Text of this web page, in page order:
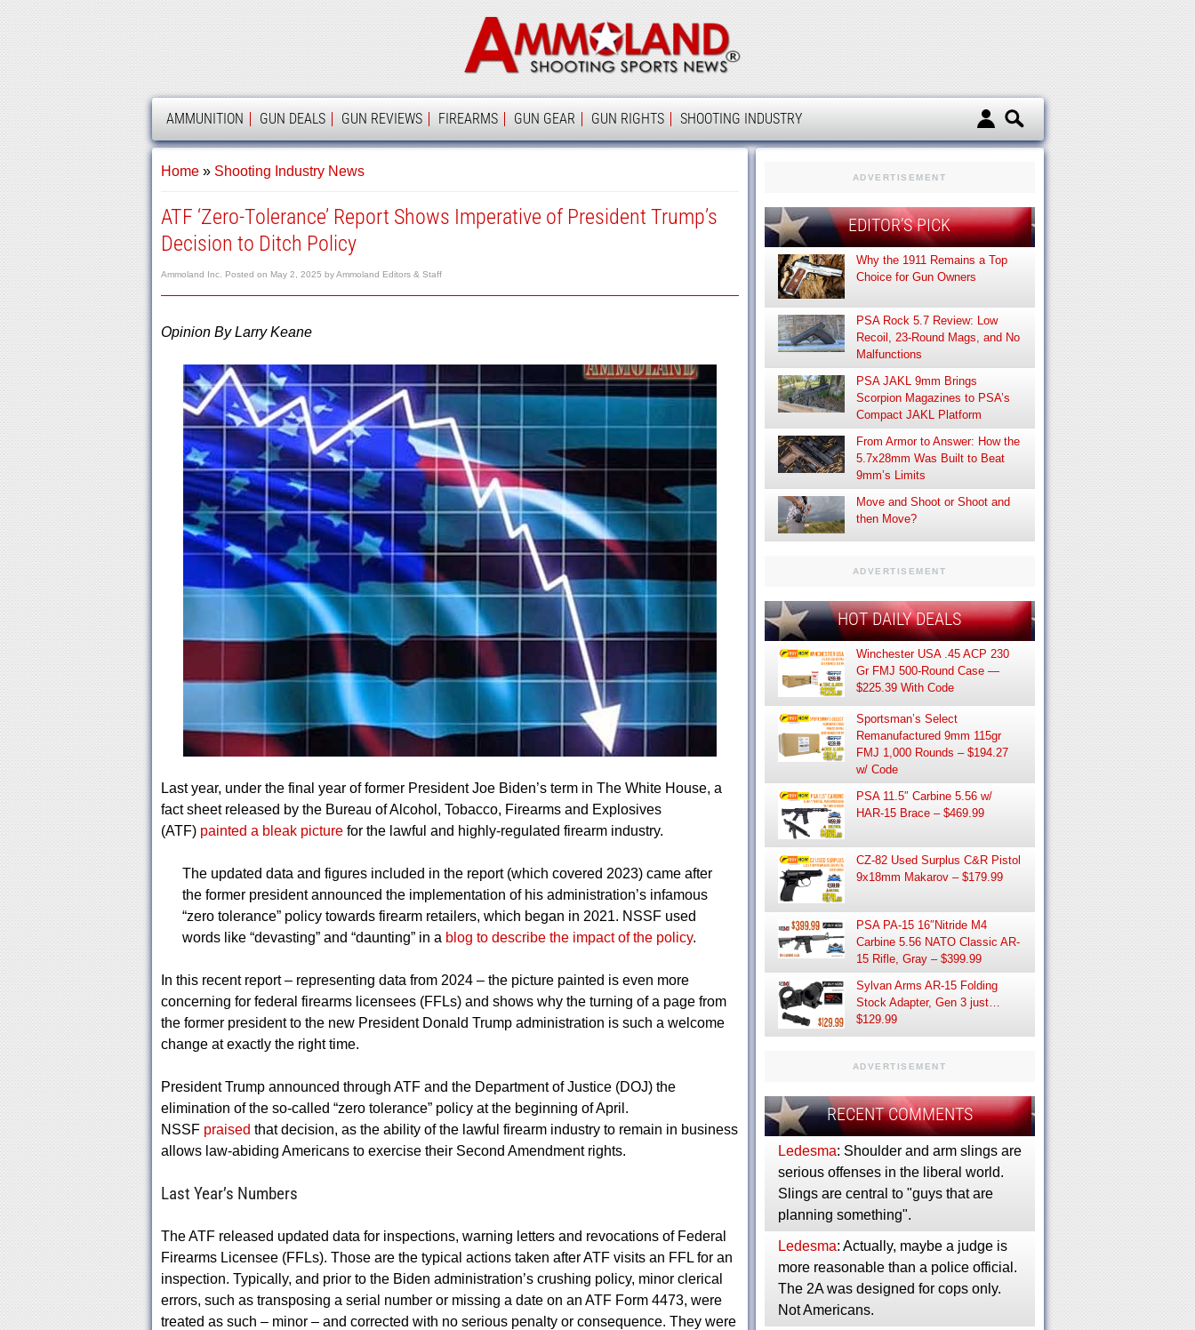
Ammoland
AMMOLAND
AMMUNITION GUN DEALS GUN REVIEWS FIREARMS GUN GEAR GUN RIGHTS SHOOTING INDUSTRY
Home» Shooting Industry News
ATF ‘Zero-Tolerance’ Report Shows Imperative of President Trump’s
Decision to Ditch Policy
Ammoland Inc. Posted on May 2, 2025 byAmmoland Editors & Staff
Opinion By Larry Keane
Last year, under the final year of former President Joe Biden’s term in The White House, a
fact sheet released by the Bureau of Alcohol, Tobacco, Firearms and Explosives
(ATF) painted a bleak picturefor the lawful and highly-regulated firearm industry.
The updated data and figures included in the report (which covered 2023) came after
the former president announced the implementation of his administration’s infamous
“zero tolerance” policy towards firearm retailers, which began in 2021. NSSF used
words like “devasting” and “daunting” in a blog to describe the impact of the policy.
In this recent report – representing data from 2024 – the picture painted is even more
concerning for federal firearms licensees (FFLs) and shows why the turning of a page from
the former president to the new President Donald Trump administration is such a welcome
change at exactly the right time.
President Trump announced through ATF and the Department of Justice (DOJ) the
elimination of the so-called “zero tolerance” policy at the beginning of April.
NSSF praised that decision, as the ability of the lawful firearm industry to remain in business
allows law-abiding Americans to exercise their Second Amendment rights.
Last Year’s Numbers
The ATF released updated data for inspections, warning letters and revocations of Federal
Firearms Licensee (FFLs). Those are the typical actions taken after ATF visits an FFL for an
inspection. Typically, and prior to the Biden administration’s crushing policy, minor clerical
errors, such as transposing a serial number or missing a date on an ATF Form 4473, were
treated as such – minor – and corrected with no serious penalty or consequence. They were
ADVERTISEMENT
EDITOR’S PICK
Why the 1911 Remains a Top
Choice for Gun Owners
PSA Rock 5.7 Review: Low
Recoil, 23-Round Mags, and No
Malfunctions
PSA JAKL 9mm Brings
Scorpion Magazines to PSA’s
Compact JAKL Platform
From Armor to Answer: How the
5.7x28mm Was Built to Beat
9mm’s Limits
Move and Shoot or Shoot and
then Move?
ADVERTISEMENT
HOT DAILY DEALS
Winchester USA .45 ACP 230
Gr FMJ 500-Round Case —
$225.39 With Code
Sportsman’s Select
Remanufactured 9mm 115gr
FMJ 1,000 Rounds – $194.27
w/ Code
PSA 11.5″ Carbine 5.56 w/
HAR-15 Brace – $469.99
CZ-82 Used Surplus C&R Pistol
9x18mm Makarov – $179.99
PSA PA-15 16″Nitride M4
Carbine 5.56 NATO Classic AR-
15 Rifle, Gray – $399.99
Sylvan Arms AR-15 Folding
Stock Adapter, Gen 3 just…
$129.99
ADVERTISEMENT
RECENT COMMENTS
Ledesma: Shoulder and arm slings are
serious offenses in the liberal world.
Slings are central to "guys that are
planning something".
Ledesma: Actually, maybe a judge is
more reasonable than a police official.
The 2A was designed for cops only.
Not Americans.